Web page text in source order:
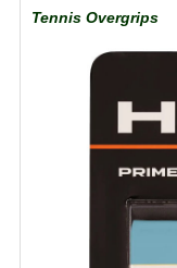
Tennis Overgrips